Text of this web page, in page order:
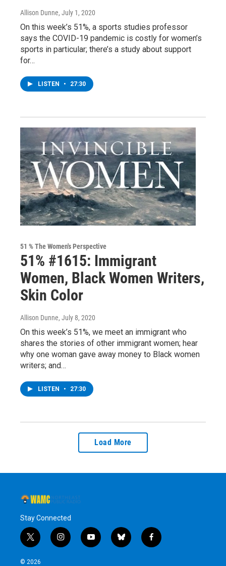
Allison Dunne, July 1, 2020
On this week’s 51%, a sports studies professor
says the COVID-19 pandemic is costly for women’s
sports in particular; there’s a study about support
for…
LISTEN • 27:30
51 % The Women's Perspective
51% #1615: Immigrant
Women, Black Women Writers,
Skin Color
Allison Dunne, July 8, 2020
On this week’s 51%, we meet an immigrant who
shares the stories of other immigrant women; hear
why one woman gave away money to Black women
writers; and…
LISTEN • 27:30
Load More
Stay Connected
t
w
i
i
n
y
o
b
l
f
a
© 2026